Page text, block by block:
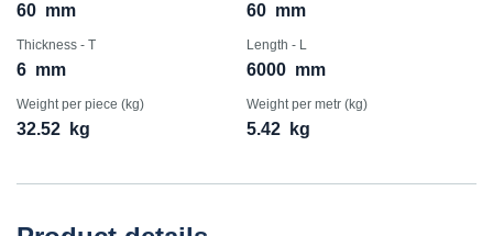
60 mm 60 mm
Thickness - T
6 mm
Length - L
6000 mm
Weight per piece (kg)
32.52 kg
Weight per metr (kg)
5.42 kg